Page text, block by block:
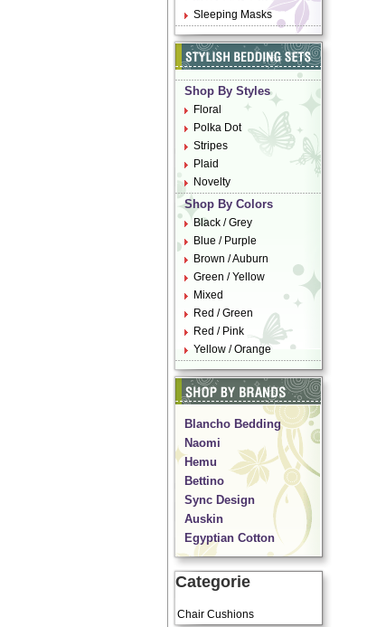
Sleeping Masks
Shop By Styles
Floral
Polka Dot
Stripes
Plaid
Novelty
Shop By Colors
Black / Grey
Blue / Purple
Brown / Auburn
Green / Yellow
Mixed
Red / Green
Red / Pink
Yellow / Orange
Blancho Bedding
Naomi
Hemu
Bettino
Sync Design
Auskin
Egyptian Cotton
Categorie
Chair Cushions